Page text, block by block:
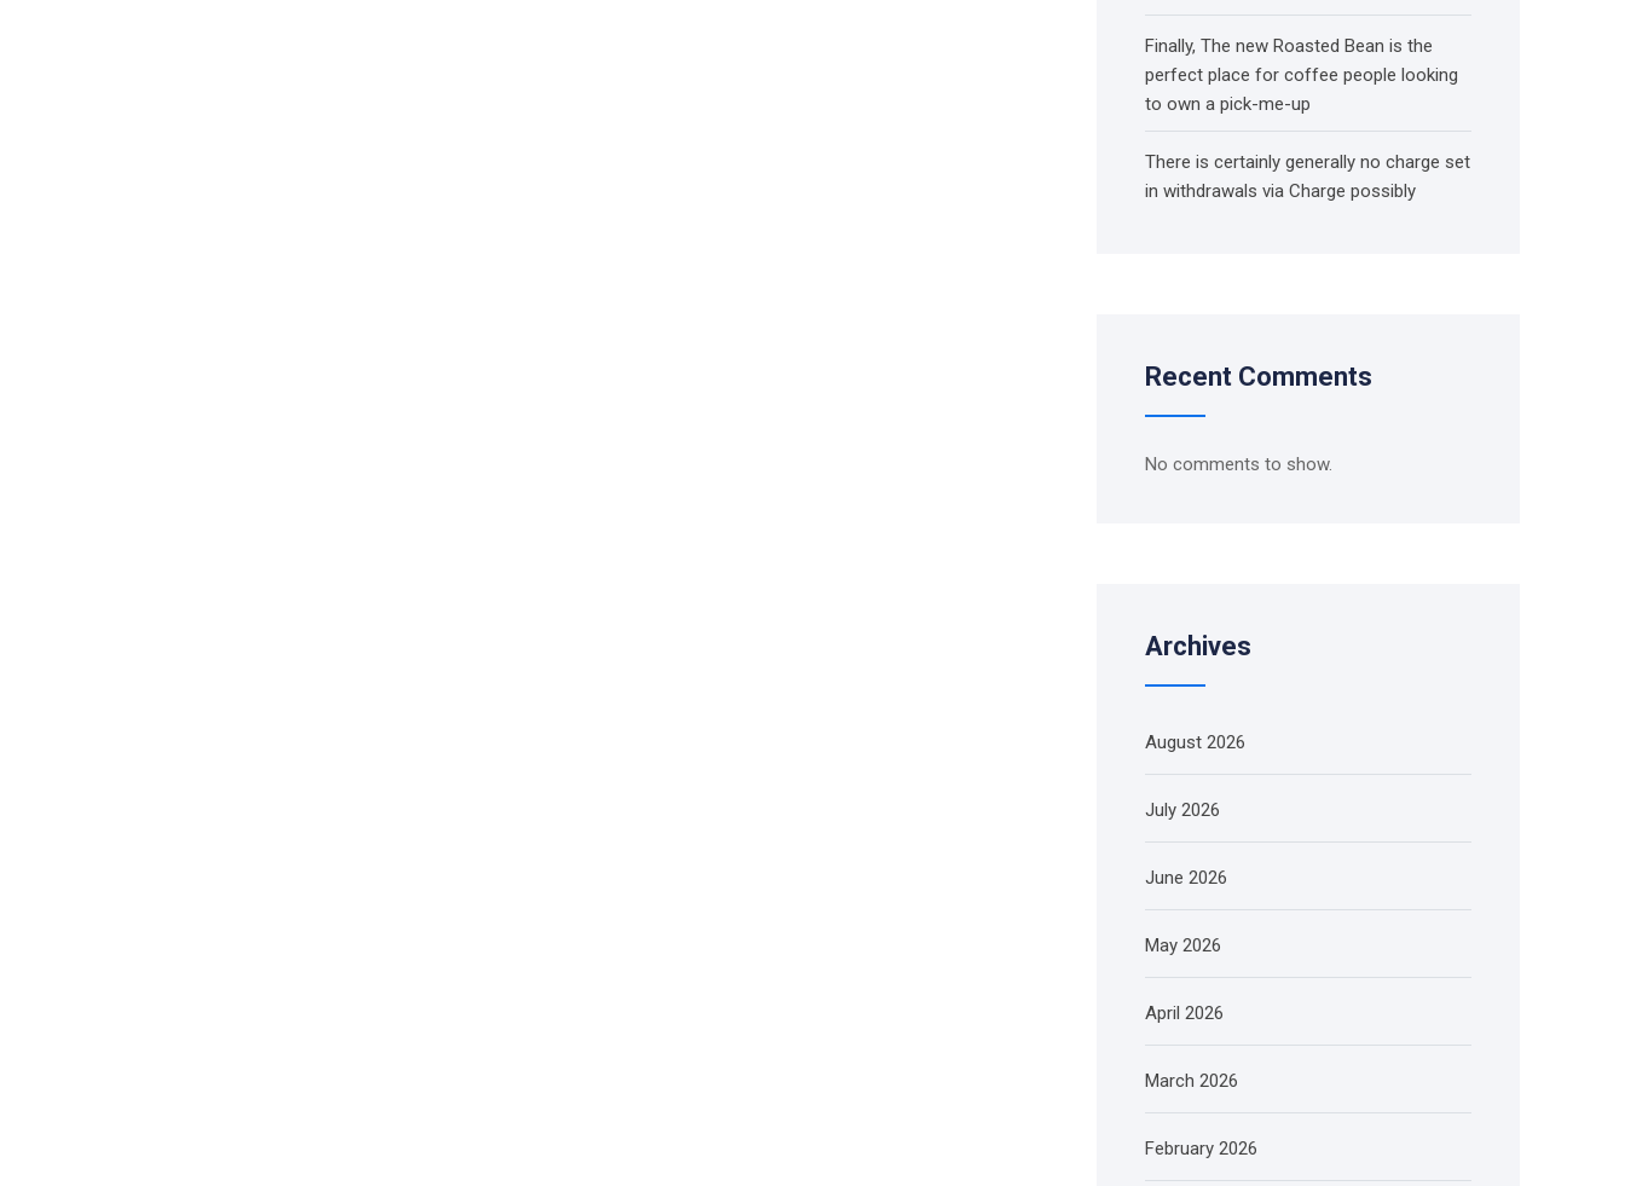
Finally, The new Roasted Bean is the
perfect place for coffee people looking
to own a pick-me-up
There is certainly generally no charge set
in withdrawals via Charge possibly
Recent Comments
No comments to show.
Archives
August 2026
July 2026
June 2026
May 2026
April 2026
March 2026
February 2026